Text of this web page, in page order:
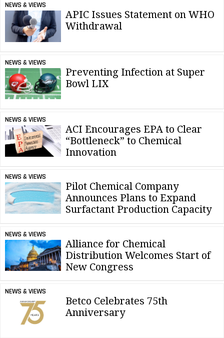
NEWS & VIEWS
APIC Issues Statement on WHO
Withdrawal
NEWS & VIEWS
Preventing Infection at Super
Bowl LIX
NEWS & VIEWS
ACI Encourages EPA to Clear
“Bottleneck” to Chemical
Innovation
NEWS & VIEWS
Pilot Chemical Company
Announces Plans to Expand
Surfactant Production Capacity
NEWS & VIEWS
Alliance for Chemical
Distribution Welcomes Start of
New Congress
NEWS & VIEWS
Betco Celebrates 75th
Anniversary